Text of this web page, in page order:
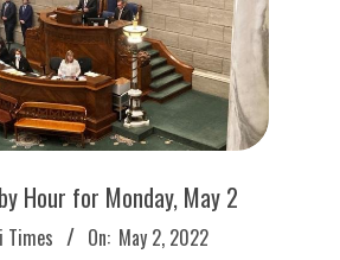
Hour for Monday, May 2
Times On: May 2, 2022